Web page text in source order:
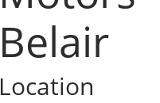
Belair
Location